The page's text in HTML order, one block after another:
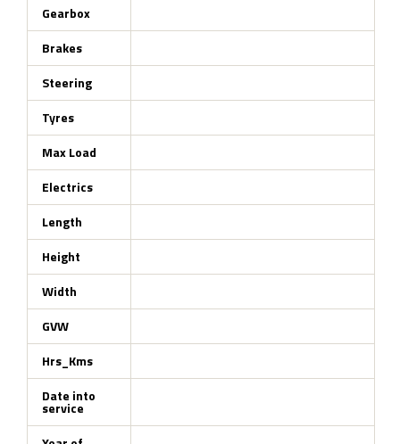
Gearbox
Brakes
Steering
Tyres
Max Load
Electrics
Length
Height
Width
GVW
Hrs_Kms
Date into
service